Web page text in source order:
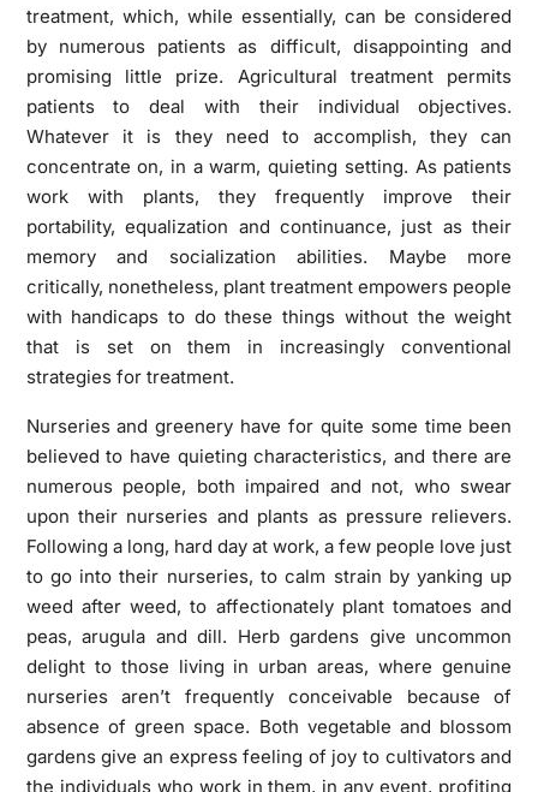
treatment, which, while essentially, can be considered
by numerous patients as difficult, disappointing and
promising little prize. Agricultural treatment permits
patients to deal with their individual objectives.
Whatever it is they need to accomplish, they can
concentrate on, in a warm, quieting setting. As patients
work with plants, they frequently improve their
portability, equalization and continuance, just as their
memory and socialization abilities. Maybe more
critically, nonetheless, plant treatment empowers people
with handicaps to do these things without the weight
that is set on them in increasingly conventional
strategies for treatment.
Nurseries and greenery have for quite some time been
believed to have quieting characteristics, and there are
numerous people, both impaired and not, who swear
upon their nurseries and plants as pressure relievers.
Following a long, hard day at work, a few people love just
to go into their nurseries, to calm strain by yanking up
weed after weed, to affectionately plant tomatoes and
peas, arugula and dill. Herb gardens give uncommon
delight to those living in urban areas, where genuine
nurseries aren’t frequently conceivable because of
absence of green space. Both vegetable and blossom
gardens give an express feeling of joy to cultivators and
the individuals who work in them, in any event, profiting